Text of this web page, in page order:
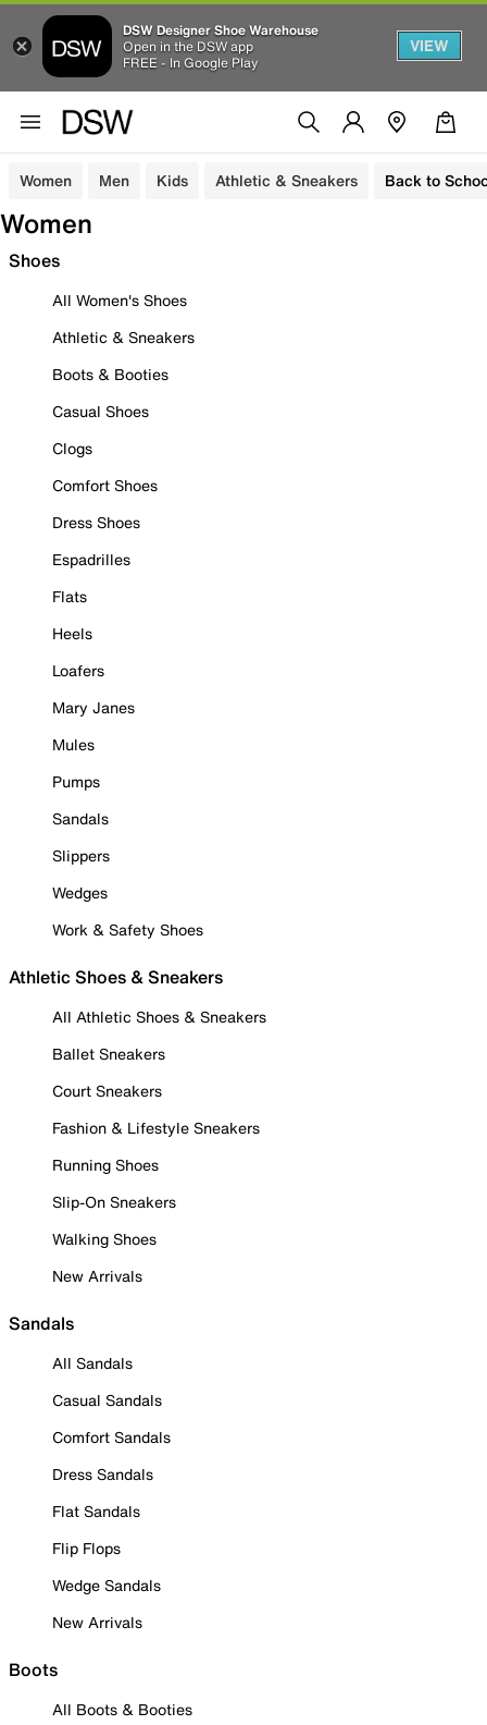
DSW Designer Shoe Warehouse
Open in the DSW app
FREE - In Google Play
VIEW
Women Men Kids Athletic & Sneakers Back to
Women
Shoes
All Women's Shoes
Athletic & Sneakers
Boots & Booties
Casual Shoes
Clogs
Comfort Shoes
Dress Shoes
Espadrilles
Flats
Heels
Loafers
Mary Janes
Mules
Pumps
Sandals
Slippers
Wedges
Work & Safety Shoes
Athletic Shoes & Sneakers
All Athletic Shoes & Sneakers
Ballet Sneakers
Court Sneakers
Fashion & Lifestyle Sneakers
Running Shoes
Slip-On Sneakers
Walking Shoes
New Arrivals
Sandals
All Sandals
Casual Sandals
Comfort Sandals
Dress Sandals
Flat Sandals
Flip Flops
Wedge Sandals
New Arrivals
Boots
All Boots & Booties